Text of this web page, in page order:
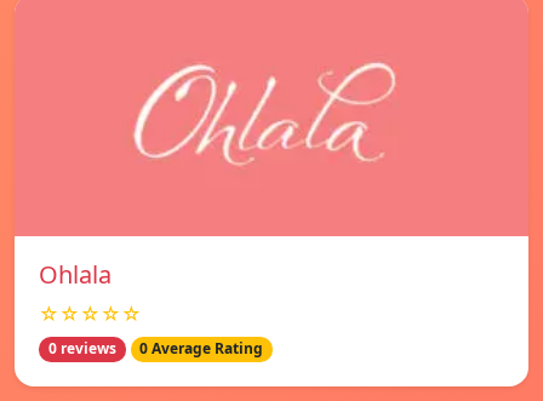
Ohlala
☆☆☆☆☆
0 reviews 0 Average Rating